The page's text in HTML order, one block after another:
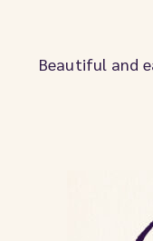
Beautiful and